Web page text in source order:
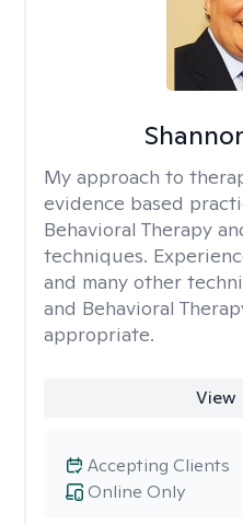
My approach to
evidence based
Behavioral Therapy
techniques.
and many other
and Behavioral
appropriate.
View
Online Only
Accepting Clients